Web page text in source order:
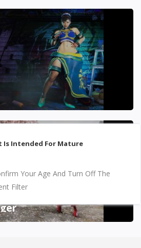
Is Intended For Mature
Your Age And Turn Off The
Filter